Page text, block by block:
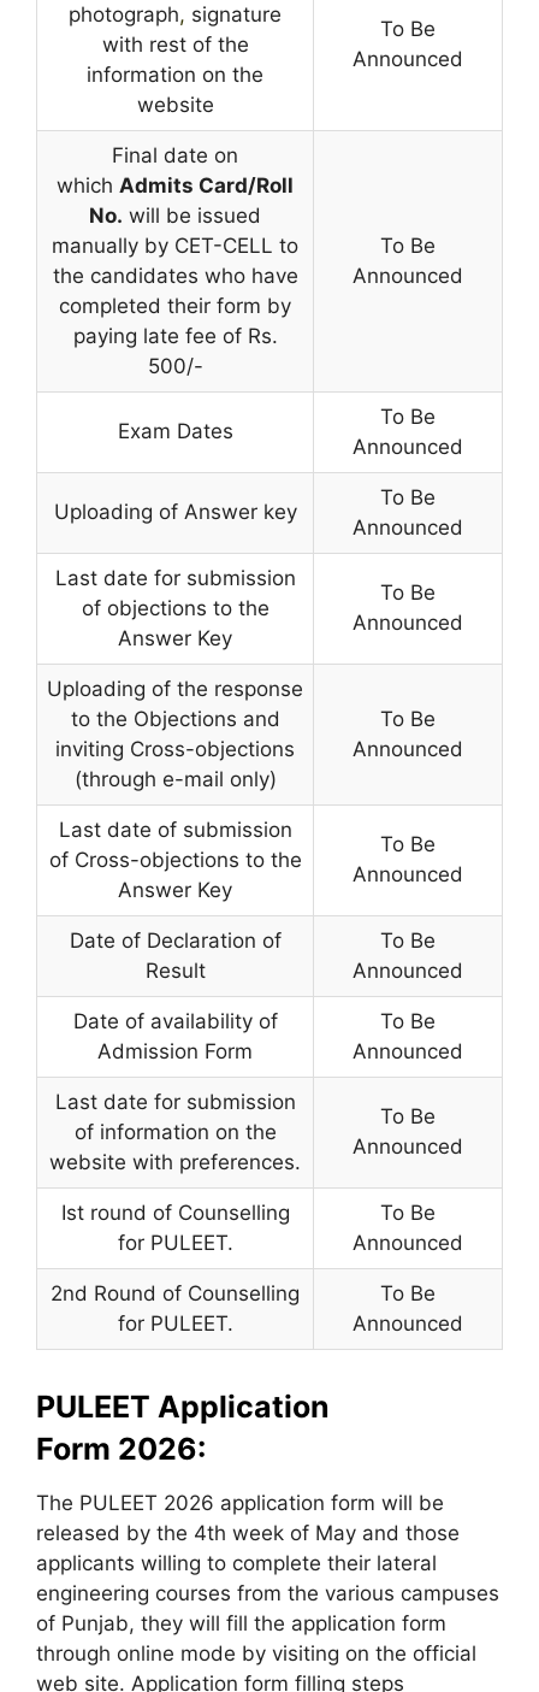
photograph, signature
with rest of the
information on the
website
To Be
Announced
Final date on
which Admits Card/Roll
No. will be issued
manually by CET-CELL to
the candidates who have
completed their form by
paying late fee of Rs.
500/-
To Be
Announced
Exam Dates
To Be
Announced
Uploading of Answer key
To Be
Announced
Last date for submission
of objections to the
Answer Key
To Be
Announced
Uploading of the response
to the Objections and
inviting Cross-objections
(through e-mail only)
To Be
Announced
Last date of submission
of Cross-objections to the
Answer Key
To Be
Announced
Date of Declaration of
Result
To Be
Announced
Date of availability of
Admission Form
To Be
Announced
Last date for submission
of information on the
website with preferences.
To Be
Announced
Ist round of Counselling
for PULEET.
To Be
Announced
2nd Round of Counselling
for PULEET.
To Be
Announced
PULEET Application
Form 2026:
The PULEET 2026 application form will be
released by the 4th week of May and those
applicants willing to complete their lateral
engineering courses from the various campuses
of Punjab, they will fill the application form
through online mode by visiting on the official
web site. Application form filling steps